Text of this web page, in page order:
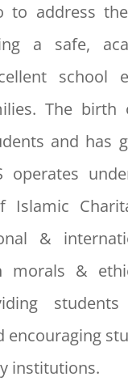
to address
a safe,
school
The
and has
operates
Islamic
&
morals &
encouraging
institutions.